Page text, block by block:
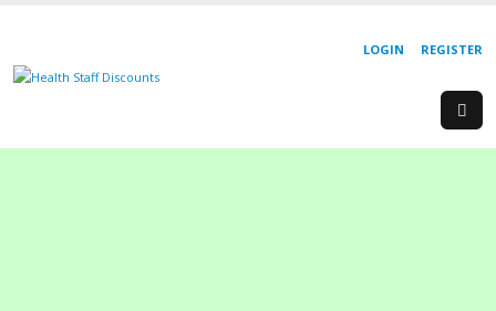
REGISTER
LOGIN